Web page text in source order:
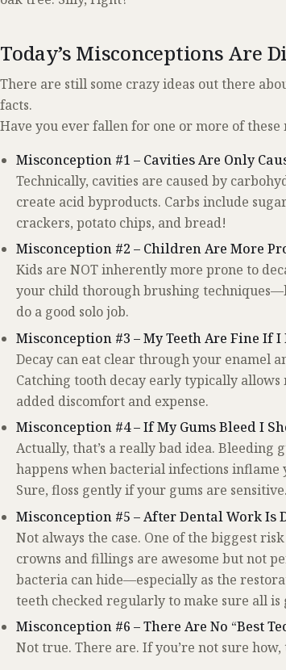
Today’s Misconceptions Are
There are still some crazy ideas out there
facts.
Have you ever fallen for one or more of
Misconception #1 – Cavities Are Only
Technically, cavities are caused by
create acid byproducts. Carbs include
crackers, potato chips, and bread!
Misconception #2 – Children Are More
Kids are NOT inherently more prone to
your child thorough brushing
do a good solo job.
Misconception #3 – My Teeth Are Fine If I
Decay can eat clear through your enamel
Catching tooth decay early typically allows
added discomfort and expense.
Misconception #4 – If My Gums Bleed I
Actually, that’s a really bad idea. Bleeding
happens when bacterial infections
Sure, floss gently if your gums are
Misconception #5 – After Dental Work Is
Not always the case. One of the biggest
crowns and fillings are awesome but not
bacteria can hide—especially as the
teeth checked regularly to make sure all is
Misconception #6 – There Are No “Best
Not true. There are. If you’re not sure